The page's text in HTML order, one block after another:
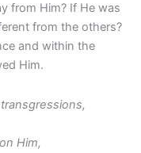
from Him? If He was
from the others?
and within the
Him.
Him,